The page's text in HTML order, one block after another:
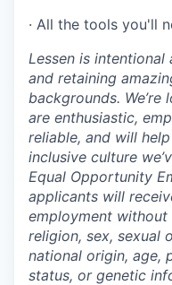
· All the tools you'll
Lessen is
and retaining
backgrounds.
are enthusiastic,
reliable, and will
inclusive culture
Equal Opportunity
applicants will
employment
religion, sex, sexual
national origin, age,
status, or genetic